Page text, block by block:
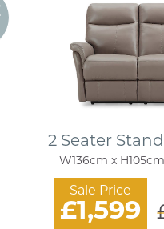
2 Seater
W136cm x
Sale Price
£1,599